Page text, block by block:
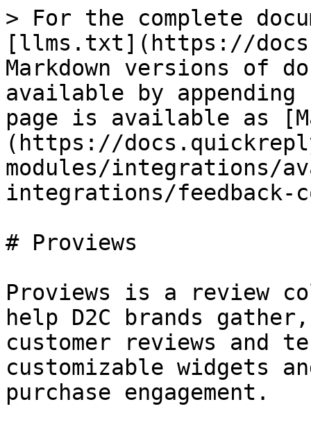
> For the complete
[llms.txt](https://
Markdown versions of
available by
page is available as
(https://
modules/integrations/
integrations/feedback-
# Proviews
Proviews is a review
help D2C brands
customer reviews
customizable widgets
purchase engagement.